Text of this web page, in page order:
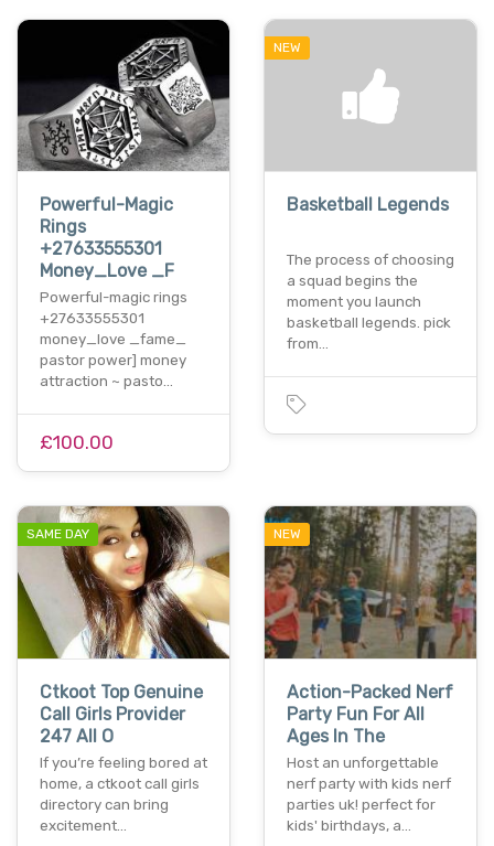
Powerful-Magic
Rings
+27633555301
Money_Love _F
Powerful-magic rings
+27633555301
money_love _fame_
pastor power] money
attraction ~ pasto…
£100.00
NEW
Basketball Legends
The process of choosing
a squad begins the
moment you launch
basketball legends. pick
from…
SAME DAY
Ctkoot Top Genuine
Call Girls Provider
247 All O
If you’re feeling bored at
home, a ctkoot call girls
directory can bring
excitement…
NEW
Action-Packed Nerf
Party Fun For All
Ages In The
Host an unforgettable
nerf party with kids nerf
parties uk! perfect for
kids' birthdays, a…